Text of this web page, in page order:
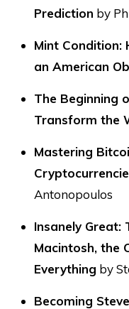
Prediction by
Mint Condition:
an American
The Beginning
Transform the
Mastering
Antonopoulos
Insanely Great:
Macintosh, the
Everything by
Becoming